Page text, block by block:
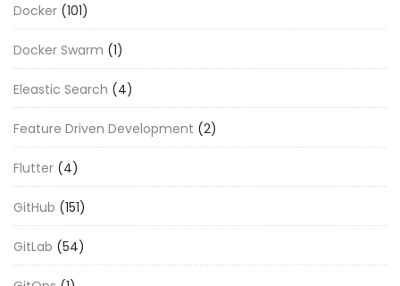
Docker (101)
Docker Swarm (1)
Eleastic Search (4)
Feature Driven Development (2)
Flutter (4)
GitHub (151)
GitLab (54)